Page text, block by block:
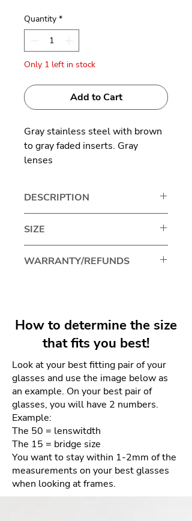
Quantity *
Only 1 left in stock
Add to Cart
Gray stainless steel with brown
to gray faded inserts. Gray
lenses
DESCRIPTION
eyewear brand known for
innovative, handcrafted glasses
and sunglasses, blending high-
like ultra-thin stainless steel and
3D-printed MYLON, and
distinctive, patented hinge-free
construction, all made in their
MYKITA HAUS, representing
German precision and
contemporary style.
SIZE
Bridge size: 22mm
WARRANTY/REFUNDS
will be given as a credit to the
same card used for purchase.
There will be NO returns after 4
days. This is due to the sensitive
nature of the materials and our
goal of providing the best quality
product each and every time.
How to process your free return
Please email us your order
number and reason for return
How to determine the size
that fits you best!
Look at your best fitting pair of your
glasses and use the image below as
an example. On your best pair of
glasses, you will have 2 numbers.
Example:
The 50 = lenswitdth
The 15 = bridge size
You want to stay within 1-2mm of the
measurements on your best glasses
when looking at frames.